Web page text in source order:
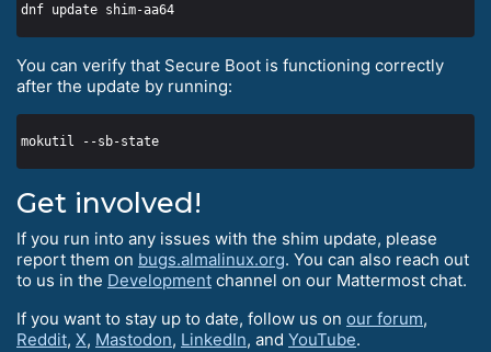
You can verify that Secure Boot is functioning correctly
after the update by running:
Get involved!
If you run into any issues with the shim update, please
report them on bugs.almalinux.org. You can also reach out
to us in the Development channel on our Mattermost chat.
If you want to stay up to date, follow us on our forum,
Reddit, X, Mastodon, LinkedIn, and YouTube.